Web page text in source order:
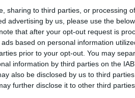
sharing to third parties, or processing
advertising by us, please use the
that after your opt-out request is
based on personal information
prior to your opt-out. You may
information by third parties on the
also be disclosed by us to third
further disclose it to other third parties.